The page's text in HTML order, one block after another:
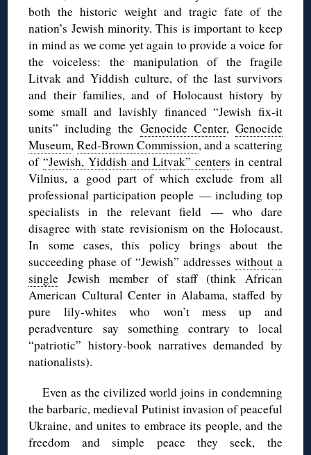
both the historic weight and tragic fate of the
nation’s Jewish minority. This is important to keep
in mind as we come yet again to provide a voice for
the voiceless: the manipulation of the fragile
Litvak and Yiddish culture, of the last survivors
and their families, and of Holocaust history by
some small and lavishly financed “Jewish fix-it
units” including the Genocide Center, Genocide
Museum, Red-Brown Commission, and a scattering
of“Jewish, Yiddish and Litvak” centers in central
Vilnius, a good part of which exclude from all
professional participation people — including top
specialists in the relevant field — who dare
disagree with state revisionism on the Holocaust.
In some cases, this policy brings about the
succeeding phase of “Jewish” addresses without a
single Jewish member of staff (think African
American Cultural Center in Alabama, staffed by
pure lily-whites who won’t mess up and
peradventure say something contrary to local
“patriotic” history-book narratives demanded by
nationalists).
Even as the civilized world joins in condemning
the barbaric, medieval Putinist invasion of peaceful
Ukraine, and unites to embrace its people, and the
freedom and simple peace they seek, the